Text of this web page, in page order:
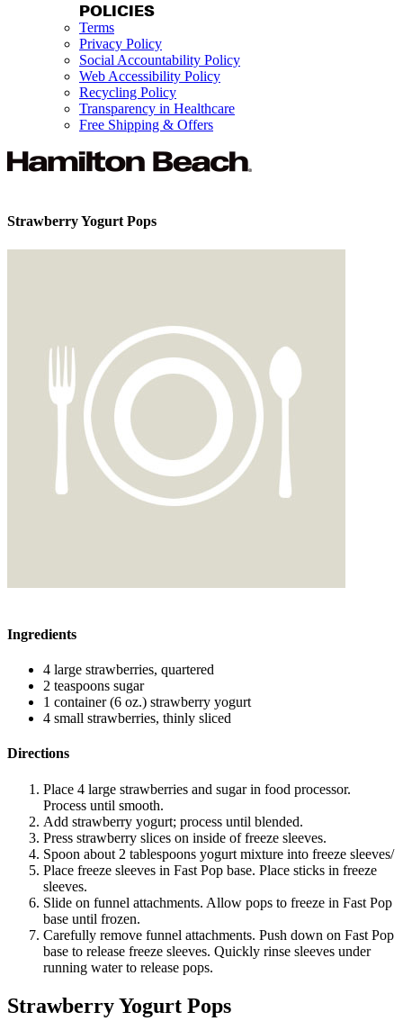
POLICIES
Terms
Privacy Policy
Social Accountability Policy
Web Accessibility Policy
Recycling Policy
Transparency in Healthcare
Free Shipping & Offers
Strawberry Yogurt Pops
Ingredients
4 large strawberries, quartered
2 teaspoons sugar
1 container (6 oz.) strawberry yogurt
4 small strawberries, thinly sliced
Directions
Place 4 large strawberries and sugar in food processor.
Process until smooth.
Add strawberry yogurt; process until blended.
Press strawberry slices on inside of freeze sleeves.
Spoon about 2 tablespoons yogurt mixture into freeze sleeves/
Place freeze sleeves in Fast Pop base. Place sticks in freeze
sleeves.
Slide on funnel attachments. Allow pops to freeze in Fast Pop
base until frozen.
Carefully remove funnel attachments. Push down on Fast Pop
base to release freeze sleeves. Quickly rinse sleeves under
running water to release pops.
Strawberry Yogurt Pops